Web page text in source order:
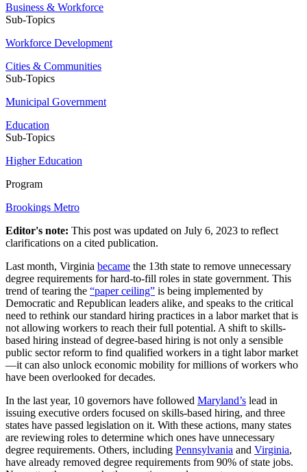
Business & Workforce
Sub-Topics
Workforce Development
Cities & Communities
Sub-Topics
Municipal Government
Education
Sub-Topics
Higher Education
Program
Brookings Metro
Editor's note: This post was updated on July 6, 2023 to reflect
clarifications on a cited publication.
Last month, Virginia became the 13th state to remove unnecessary
degree requirements for hard-to-fill roles in state government. This
trend of tearing the “paper ceiling” is being implemented by
Democratic and Republican leaders alike, and speaks to the critical
need to rethink our standard hiring practices in a labor market that is
not allowing workers to reach their full potential. A shift to skills-
based hiring instead of degree-based hiring is not only a sensible
public sector reform to find qualified workers in a tight labor market
—it can also unlock economic mobility for millions of workers who
have been overlooked for decades.
In the last year, 10 governors have followed Maryland’s lead in
issuing executive orders focused on skills-based hiring, and three
states have passed legislation on it. With these actions, many states
are reviewing roles to determine which ones have unnecessary
degree requirements. Others, including Pennsylvania and Virginia,
have already removed degree requirements from 90% of state jobs.